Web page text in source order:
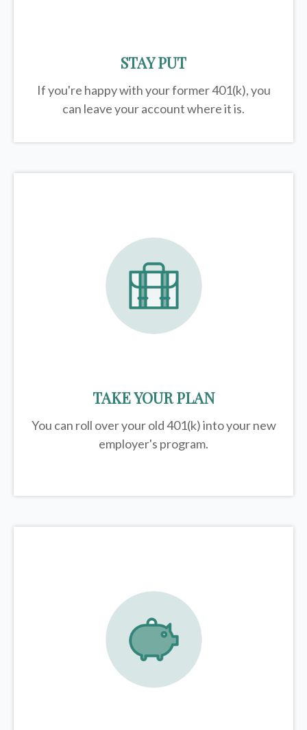
STAY PUT
If you're happy with your former401(k), you
can leave your account where it is.
TAKE YOUR PLAN
You can roll over your old 401(k) into your new
employer's program.